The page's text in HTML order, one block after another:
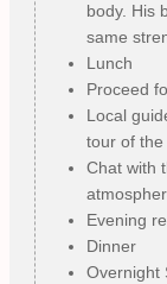
body. His
same
Lunch
Proceed
Local
tour of the
Chat with
Evening
Dinner
Overnight